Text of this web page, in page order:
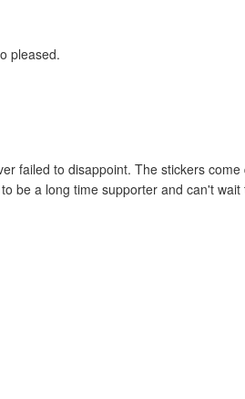
pleased.
failed to disappoint. The stickers come
be a long time supporter and can't wait